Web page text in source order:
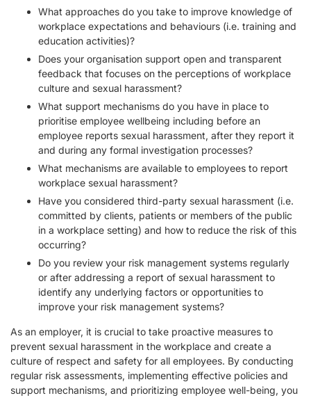
What approaches do you take to improve knowledge of
workplace expectations and behaviours (i.e. training and
education activities)?
Does your organisation support open and transparent
feedback that focuses on the perceptions of workplace
culture and sexual harassment?
What support mechanisms do you have in place to
prioritise employee wellbeing including before an
employee reports sexual harassment, after they report it
and during any formal investigation processes?
What mechanisms are available to employees to report
workplace sexual harassment?
Have you considered third-party sexual harassment (i.e.
committed by clients, patients or members of the public
in a workplace setting) and how to reduce the risk of this
occurring?
Do you review your risk management systems regularly
or after addressing a report of sexual harassment to
identify any underlying factors or opportunities to
improve your risk management systems?
As an employer, it is crucial to take proactive measures to
prevent sexual harassment in the workplace and create a
culture of respect and safety for all employees. By conducting
regular risk assessments, implementing effective policies and
support mechanisms, and prioritizing employee well-being, you